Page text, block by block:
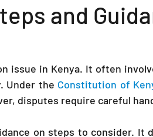
and
issue in Kenya. It often
Under the Constitution of
disputes require careful